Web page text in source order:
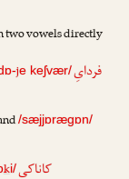
two vowels directly
je keʃvær/فردایِ
/sæjjɒrægɒn/
ki/کاناکی